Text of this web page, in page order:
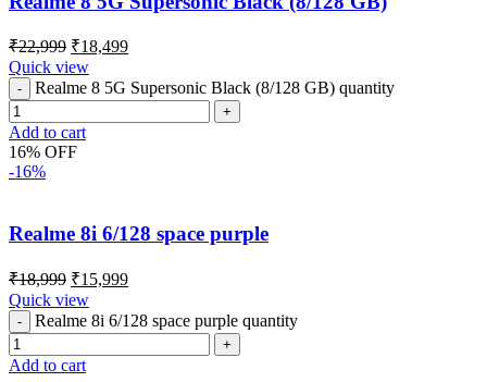
₹22,999 ₹18,499
Quick view
Realme 8 5G Supersonic Black (8/128 GB) quantity
Add to cart
16% OFF
-16%
Realme 8i 6/128 space purple
₹18,999 ₹15,999
Quick view
Realme 8i 6/128 space purple quantity
Add to cart